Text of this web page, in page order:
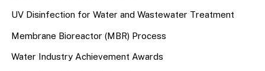
UV Disinfection for Water and Wastewater Treatment
Membrane Bioreactor (MBR) Process
Water Industry Achievement Awards